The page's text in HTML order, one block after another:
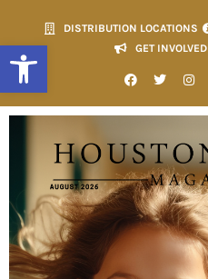
Open toolbar
DISTRIBUTION LOCATIONS
GET INVOLVED